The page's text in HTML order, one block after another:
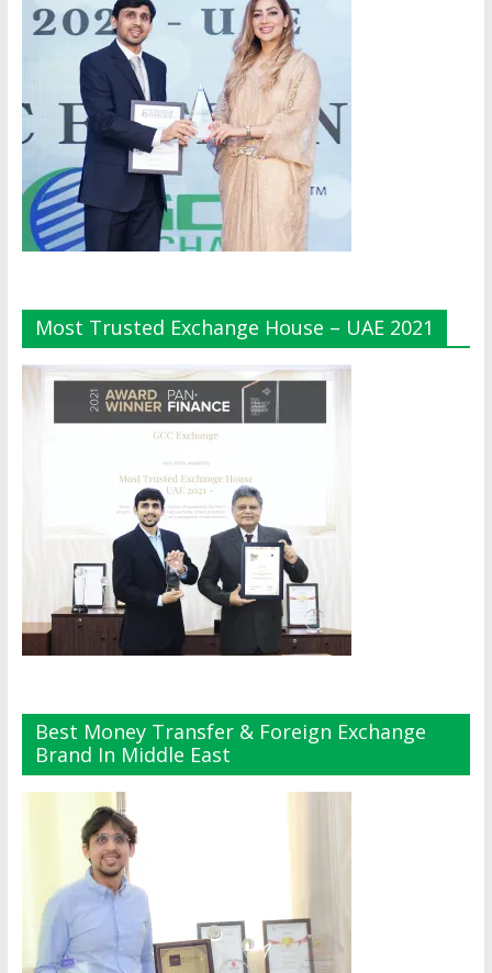
Most Trusted Exchange House – UAE 2021
Best Money Transfer & Foreign Exchange
Brand In Middle East